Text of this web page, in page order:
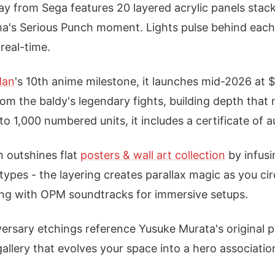
from Sega features 20 layered acrylic panels
Serious Punch moment. Lights pulse behind
time.
's 10th anime milestone, it launches mid-2026 at
the baldy's legendary fights, building depth that
1,000 numbered units, it includes a certificate of
outshines flat posters & wall art collection by
- the layering creates parallax magic as you
with OPM soundtracks for immersive setups.
etchings reference Yusuke Murata's original
that evolves your space into a hero